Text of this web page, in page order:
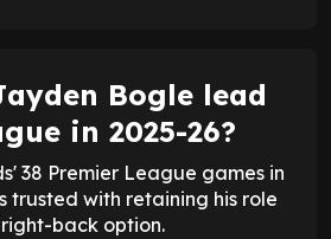
Bogle lead
in 2025-26?
38 Premier League games in
trusted with retaining his role
back option.